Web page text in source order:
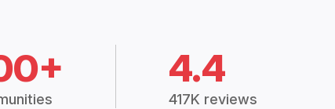
4.4
417K reviews